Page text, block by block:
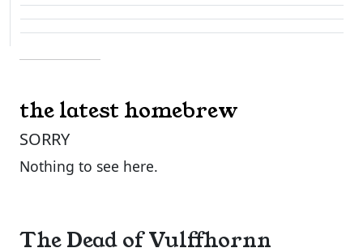
the latest homebrew
SORRY
Nothing to see here.
The Dead of Vulffhornn